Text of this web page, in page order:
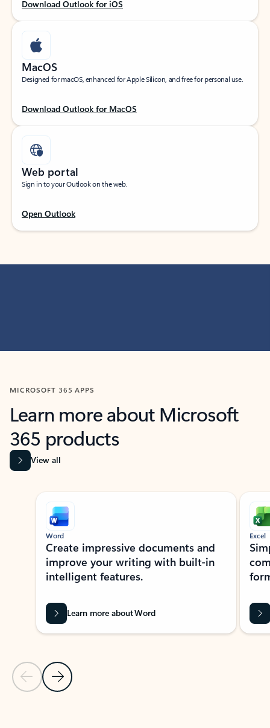
Download Outlook for iOS
MacOS
Designed for macOS, enhanced for Apple Silicon, and free for personal use.
Download Outlook for MacOS
Web portal
Sign in to your Outlook on the web.
Open Outlook
MICROSOFT 365 APPS
Learn more about Microsoft
365 products
View all
Showing slide 1 of 9
Previous Slide
Next Slide
Word
Create impressive documents and
improve your writing with built-in
intelligent features.
Learn more about Word
Excel